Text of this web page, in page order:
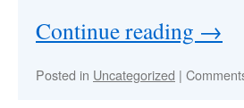
Continue reading →
Posted in Uncategorized |